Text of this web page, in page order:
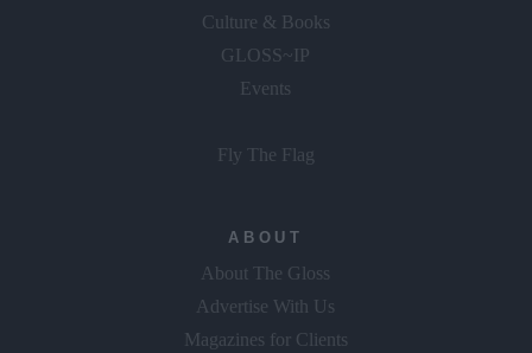
Culture & Books
GLOSS~IP
Events
Fly The Flag
ABOUT
About The Gloss
Advertise With Us
Magazines for Clients